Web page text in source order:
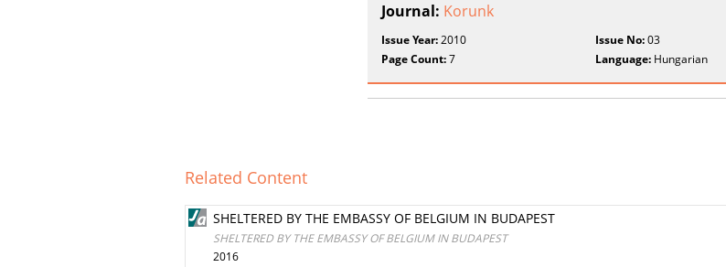
Journal: Korunk
Issue Year:2010 Issue No:03
Page Count:7 Language: Hungarian
Related Content
SHELTERED BY THE EMBASSY OF BELGIUM IN BUDAPEST
SHELTERED BY THE EMBASSY OF BELGIUM IN BUDAPEST
2016